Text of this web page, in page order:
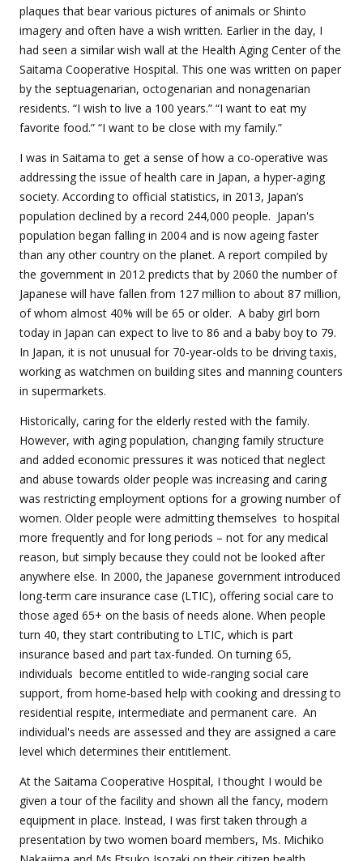
plaques that bear various pictures of animals or Shinto
imagery and often have a wish written. Earlier in the day, I
had seen a similar wish wall at the Health Aging Center of the
Saitama Cooperative Hospital. This one was written on paper
by the septuagenarian, octogenarian and nonagenarian
residents. “I wish to live a 100 years.” “I want to eat my
favorite food.” “I want to be close with my family.”
I was in Saitama to get a sense of how a co-operative was
addressing the issue of health care in Japan, a hyper-aging
society. According to official statistics, in 2013, Japan’s
population declined by a record 244,000 people. Japan's
population began falling in 2004 and is now ageing faster
than any other country on the planet. A report compiled by
the government in 2012 predicts that by 2060 the number of
Japanese will have fallen from 127 million to about 87 million,
of whom almost 40% will be 65 or older. A baby girl born
today in Japan can expect to live to 86 and a baby boy to 79.
In Japan, it is not unusual for 70-year-olds to be driving taxis,
working as watchmen on building sites and manning counters
in supermarkets.
Historically, caring for the elderly rested with the family.
However, with aging population, changing family structure
and added economic pressures it was noticed that neglect
and abuse towards older people was increasing and caring
was restricting employment options for a growing number of
women. Older people were admitting themselves to hospital
more frequently and for long periods – not for any medical
reason, but simply because they could not be looked after
anywhere else. In 2000, the Japanese government introduced
long-term care insurance case (LTIC), offering social care to
those aged 65+ on the basis of needs alone. When people
turn 40, they start contributing to LTIC, which is part
insurance based and part tax-funded. On turning 65,
individuals become entitled to wide-ranging social care
support, from home-based help with cooking and dressing to
residential respite, intermediate and permanent care. An
individual's needs are assessed and they are assigned a care
level which determines their entitlement.
At the Saitama Cooperative Hospital, I thought I would be
given a tour of the facility and shown all the fancy, modern
equipment in place. Instead, I was first taken through a
presentation by two women board members, Ms. Michiko